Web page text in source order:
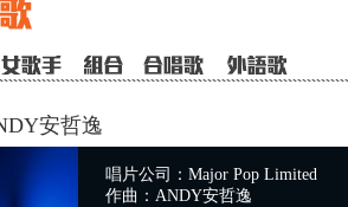
安哲逸
唱片公司：Major Pop Limited
作曲：ANDY安哲逸